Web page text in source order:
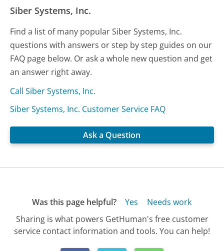
Siber Systems, Inc.
Find a list of many popular Siber Systems, Inc.
questions with answers or step by step guides on our
FAQ page below. Or ask a whole new question and get
an answer right away.
Call Siber Systems, Inc.
Siber Systems, Inc. Customer Service FAQ
Ask a Question
Was this page helpful? Yes
Needs work
Sharing is what powers GetHuman's free customer
service contact information and tools. You can help!